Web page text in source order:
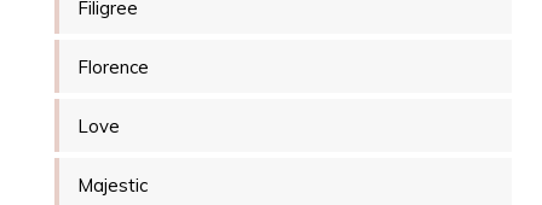
Filigree
Florence
Love
Majestic